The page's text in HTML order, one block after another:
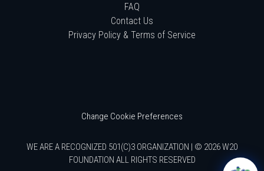
FAQ
Contact Us
Privacy Policy & Terms of Service
Change Cookie Preferences
WE ARE A RECOGNIZED 501(C)3 ORGANIZATION | © 2026 W20
FOUNDATION ALL RIGHTS RESERVED